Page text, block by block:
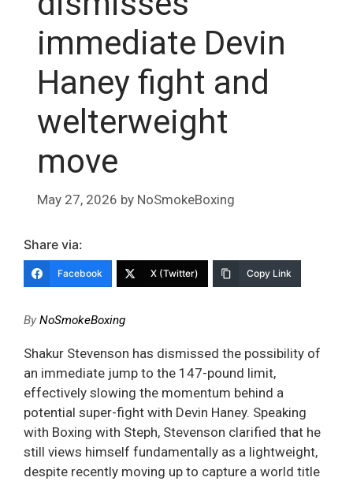
immediate Devin
Haney fight and
welterweight
move
May 27, 2026 by NoSmokeBoxing
Share via:
Facebook X (Twitter) Copy Link
ByNoSmokeBoxing
Shakur Stevenson has dismissed the possibility of
an immediate jump to the 147-pound limit,
effectively slowing the momentum behind a
potential super-fight with Devin Haney. Speaking
with Boxing with Steph, Stevenson clarified that he
still views himself fundamentally as a lightweight,
despite recently moving up to capture a world title